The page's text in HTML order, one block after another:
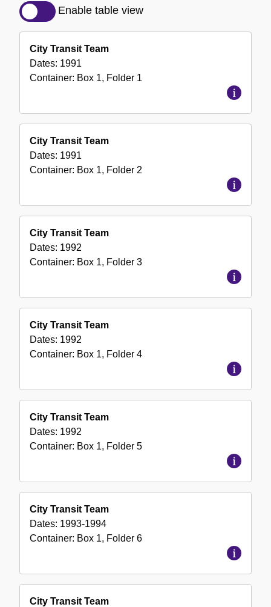
Description
Collection
Enable table view
City Transit Team
Dates: 1991
Container: Box 1, Folder 1
City Transit Team
Dates: 1991
Container: Box 1, Folder 2
City Transit Team
Dates: 1992
Container: Box 1, Folder 3
City Transit Team
Dates: 1992
Container: Box 1, Folder 4
City Transit Team
Dates: 1992
Container: Box 1, Folder 5
City Transit Team
Dates: 1993-1994
Container: Box 1, Folder 6
City Transit Team